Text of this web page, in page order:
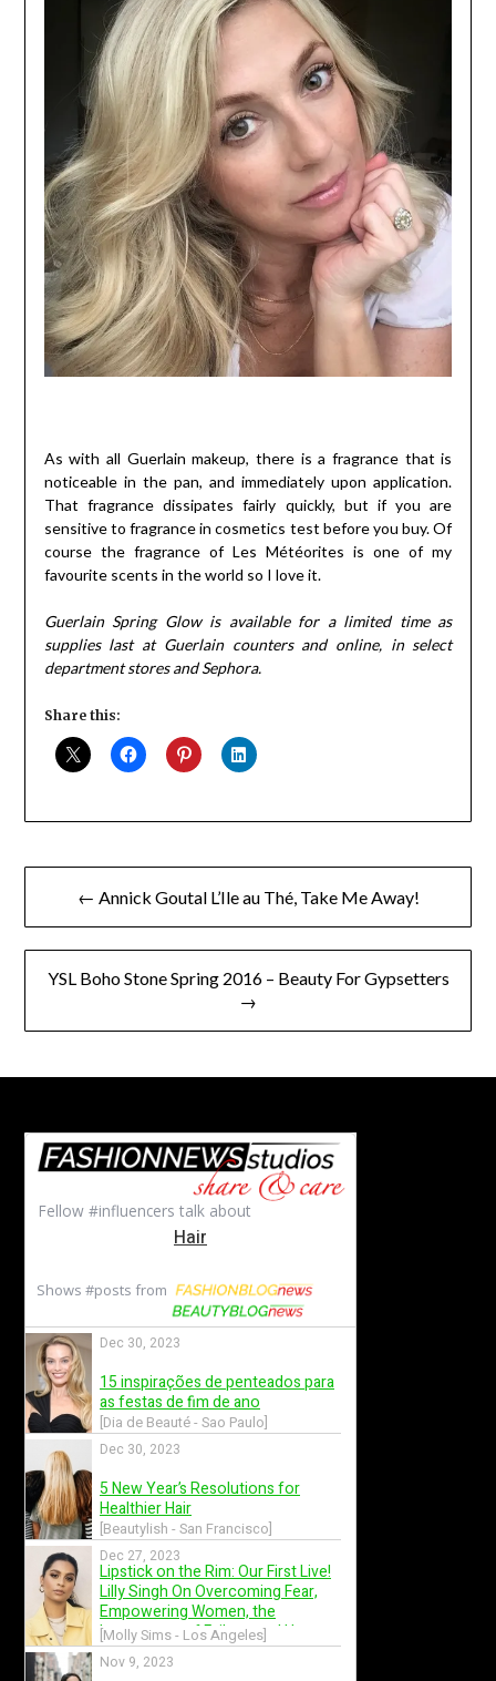
As with all Guerlain makeup, there is a fragrance that is
noticeable in the pan, and immediately upon application.
That fragrance dissipates fairly quickly, but if you are
sensitive to fragrance in cosmetics test before you buy. Of
course the fragrance of Les Météorites is one of my
favourite scents in the world so I love it.
Guerlain Spring Glow is available for a limited time as
supplies last at Guerlain counters and online, in select
department stores and Sephora.
Share this:
Post
navigation
← Annick Goutal L’Ile au Thé, Take Me Away!
YSL Boho Stone Spring 2016 – Beauty For Gypsetters
→